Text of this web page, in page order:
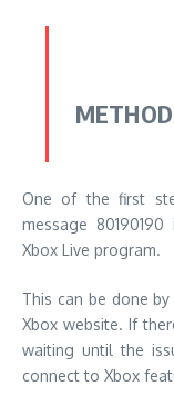
One of the first
message
Xbox Live program.
This can be done
Xbox website. If
waiting until the
connect to Xbox